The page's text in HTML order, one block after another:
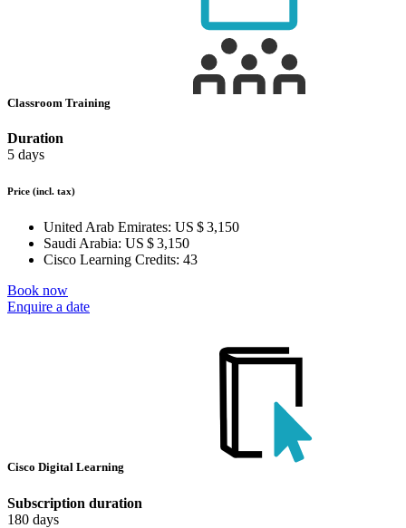
Classroom Training
Duration
5 days
Price (incl. tax)
United Arab Emirates: US $ 3,150
Saudi Arabia: US $ 3,150
Cisco Learning Credits: 43
Book now
Enquire a date
Cisco Digital Learning
Subscription duration
180 days